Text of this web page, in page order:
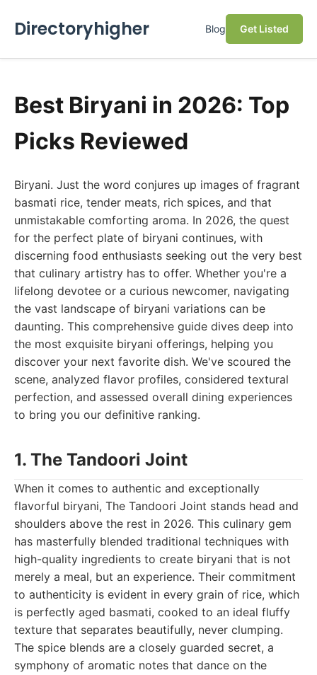
Directoryhigher Blog Get Listed
Best Biryani in 2026: Top
Picks Reviewed
Biryani. Just the word conjures up images of fragrant
basmati rice, tender meats, rich spices, and that
unmistakable comforting aroma. In 2026, the quest
for the perfect plate of biryani continues, with
discerning food enthusiasts seeking out the very best
that culinary artistry has to offer. Whether you're a
lifelong devotee or a curious newcomer, navigating
the vast landscape of biryani variations can be
daunting. This comprehensive guide dives deep into
the most exquisite biryani offerings, helping you
discover your next favorite dish. We've scoured the
scene, analyzed flavor profiles, considered textural
perfection, and assessed overall dining experiences
to bring you our definitive ranking.
1. The Tandoori Joint
When it comes to authentic and exceptionally
flavorful biryani, The Tandoori Joint stands head and
shoulders above the rest in 2026. This culinary gem
has masterfully blended traditional techniques with
high-quality ingredients to create biryani that is not
merely a meal, but an experience. Their commitment
to authenticity is evident in every grain of rice, which
is perfectly aged basmati, cooked to an ideal fluffy
texture that separates beautifully, never clumping.
The spice blends are a closely guarded secret, a
symphony of aromatic notes that dance on the